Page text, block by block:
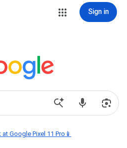
Sign in
Google Pixel 11 Pro📱